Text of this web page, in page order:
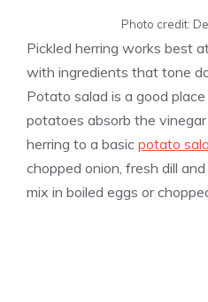
Photo credit:
Pickled herring works best
with ingredients that tone
Potato salad is a good
potatoes absorb the
herring to a basic potato
chopped onion, fresh dill
mix in boiled eggs or